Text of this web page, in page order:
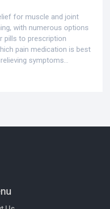
for muscle and joint
with numerous options
pills to prescription
pain medication is best
symptoms
safety, effectiveness,